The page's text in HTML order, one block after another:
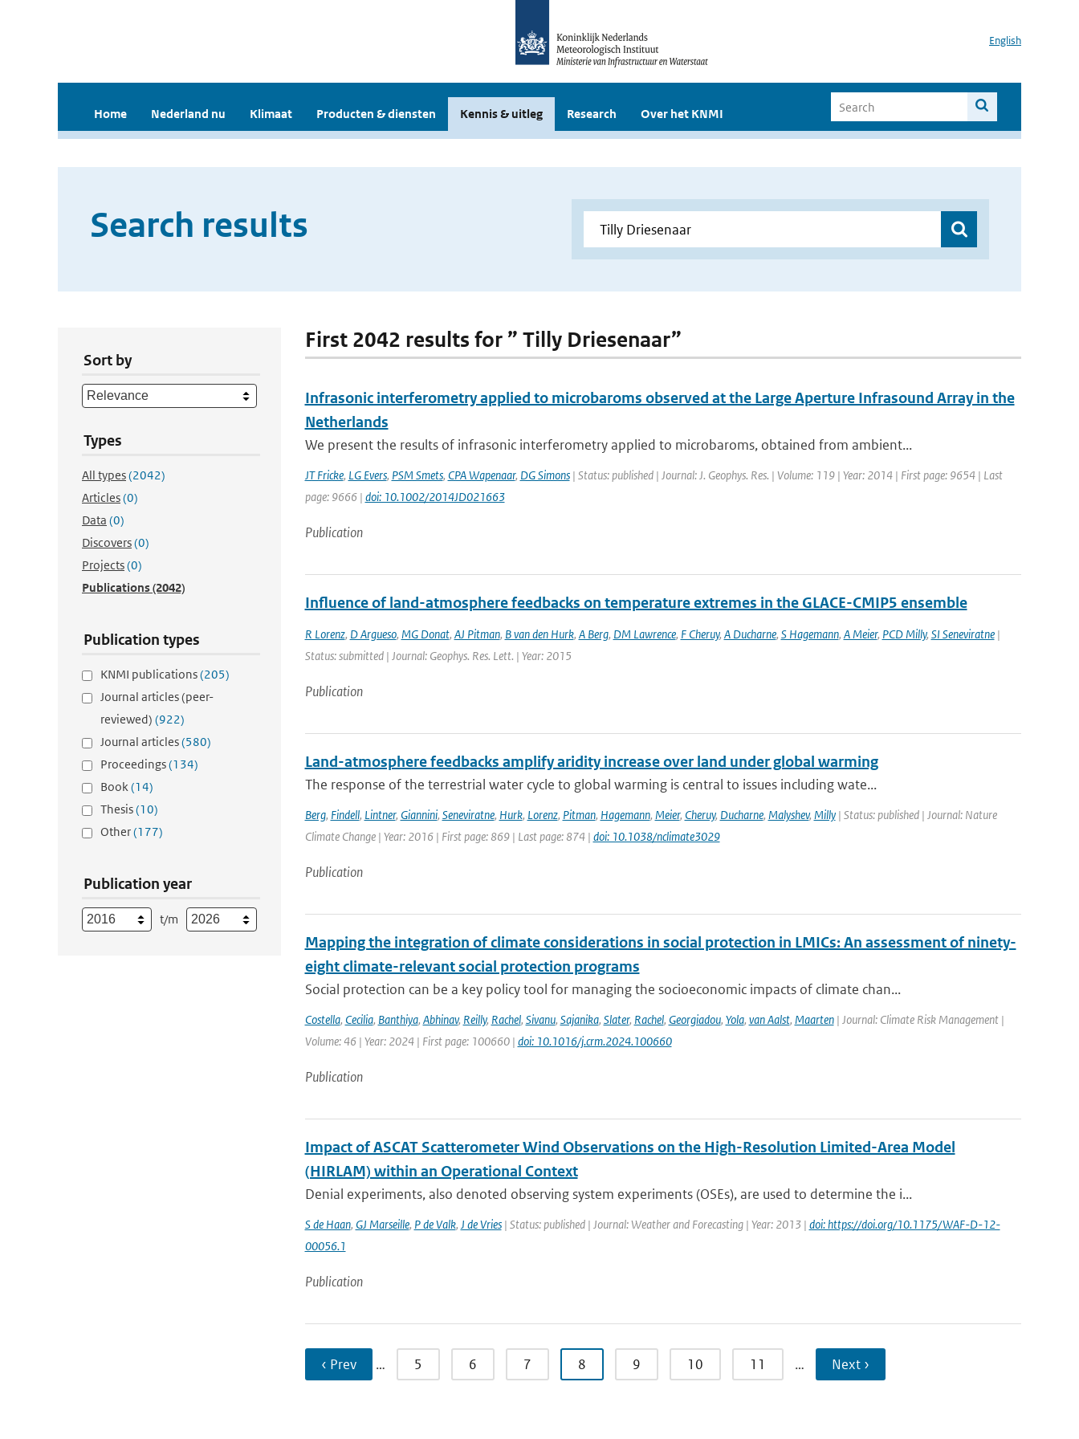
English
Home Nederland nu Klimaat Producten & diensten Kennis & uitleg Research Over het KNMI
Search results
Sort by
Types
All types(2042)
Articles(0)
Data (0)
Discovers(0)
Projects(0)
Publications(2042)
Publication types
KNMI publications(205)
Journal articles (peer-
reviewed) (922)
Journal articles(580)
Proceedings(134)
Book(14)
Thesis(10)
Other(177)
Publication year
t/m
First 2042 results for ” Tilly Driesenaar”
Infrasonic interferometry applied to microbaroms observed at the Large Aperture Infrasound Array in the
Netherlands
We present the results of infrasonic interferometry applied to microbaroms, obtained from ambient...
JT Fricke, LG Evers, PSM Smets, CPA Wapenaar, DG Simons| Status: published | Journal: J. Geophys. Res. | Volume: 119 | Year: 2014 | First page: 9654 | Last
page: 9666 | doi: 10.1002/2014JD021663
Publication
Influence of land-atmosphere feedbacks on temperature extremes in the GLACE-CMIP5 ensemble
R Lorenz, D Argueso, MG Donat, AJ Pitman, B van den Hurk, A Berg, DM Lawrence, F Cheruy, A Ducharne, S Hagemann, A Meier, PCD Milly, SI Seneviratne|
Status: submitted | Journal: Geophys. Res. Lett. | Year: 2015
Publication
Land-atmosphere feedbacks amplify aridity increase over land under global warming
The response of the terrestrial water cycle to global warming is central to issues including wate...
Berg, Findell, Lintner, Giannini, Seneviratne, Hurk, Lorenz, Pitman, Hagemann, Meier, Cheruy, Ducharne, Malyshev, Milly| Status: published | Journal: Nature
Climate Change | Year: 2016 | First page: 869 | Last page: 874 | doi: 10.1038/nclimate3029
Publication
Mapping the integration of climate considerations in social protection in LMICs: An assessment of ninety-
eight climate-relevant social protection programs
Social protection can be a key policy tool for managing the socioeconomic impacts of climate chan...
Costella, Cecilia, Banthiya, Abhinav, Reilly, Rachel, Sivanu, Sajanika, Slater, Rachel, Georgiadou, Yola, van Aalst, Maarten| Journal: Climate Risk Management |
Volume: 46 | Year: 2024 | First page: 100660 | doi: 10.1016/j.crm.2024.100660
Publication
Impact of ASCAT Scatterometer Wind Observations on the High-Resolution Limited-Area Model
(HIRLAM) within an Operational Context
Denial experiments, also denoted observing system experiments (OSEs), are used to determine the i...
S de Haan, GJ Marseille, P de Valk, J de Vries| Status: published | Journal: Weather and Forecasting | Year: 2013 | doi: https://doi.org/10.1175/WAF-D-12-
00056.1
Publication
‹ Prev … 5 6 7 8 9 10 11 … Next ›